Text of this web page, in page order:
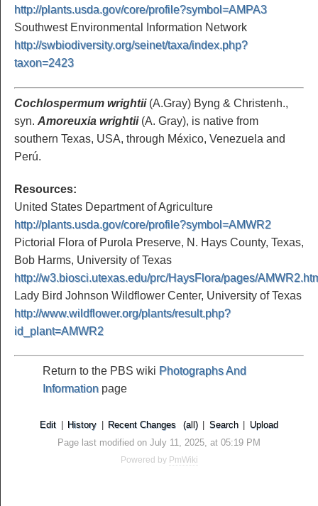
http://plants.usda.gov/core/profile?symbol=AMPA3
Southwest Environmental Information Network
http://swbiodiversity.org/seinet/taxa/index.php?
taxon=2423
Cochlospermum wrightii(A.Gray) Byng & Christenh.,
syn. Amoreuxia wrightii(A. Gray), is native from
southern Texas, USA, through México, Venezuela and
Perú.
Resources:
United States Department of Agriculture
http://plants.usda.gov/core/profile?symbol=AMWR2
Pictorial Flora of Purola Preserve, N. Hays County, Texas,
Bob Harms, University of Texas
http://w3.biosci.utexas.edu/prc/HaysFlora/pages/
Lady Bird Johnson Wildflower Center, University of Texas
http://www.wildflower.org/plants/result.php?
id_plant=AMWR2
Return to the PBS wiki Photographs And
Information page
Edit History Recent Changes (all) Search
Upload
Page last modified on July 11, 2025, at 05:19 PM
Powered by PmWiki